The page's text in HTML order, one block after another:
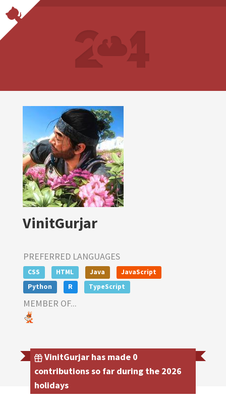
VinitGurjar
PREFERRED LANGUAGES
CSS HTML Java
JavaScript
Python
R TypeScript
MEMBER OF...
VinitGurjar has made 0
contributions so far during the 2026
holidays